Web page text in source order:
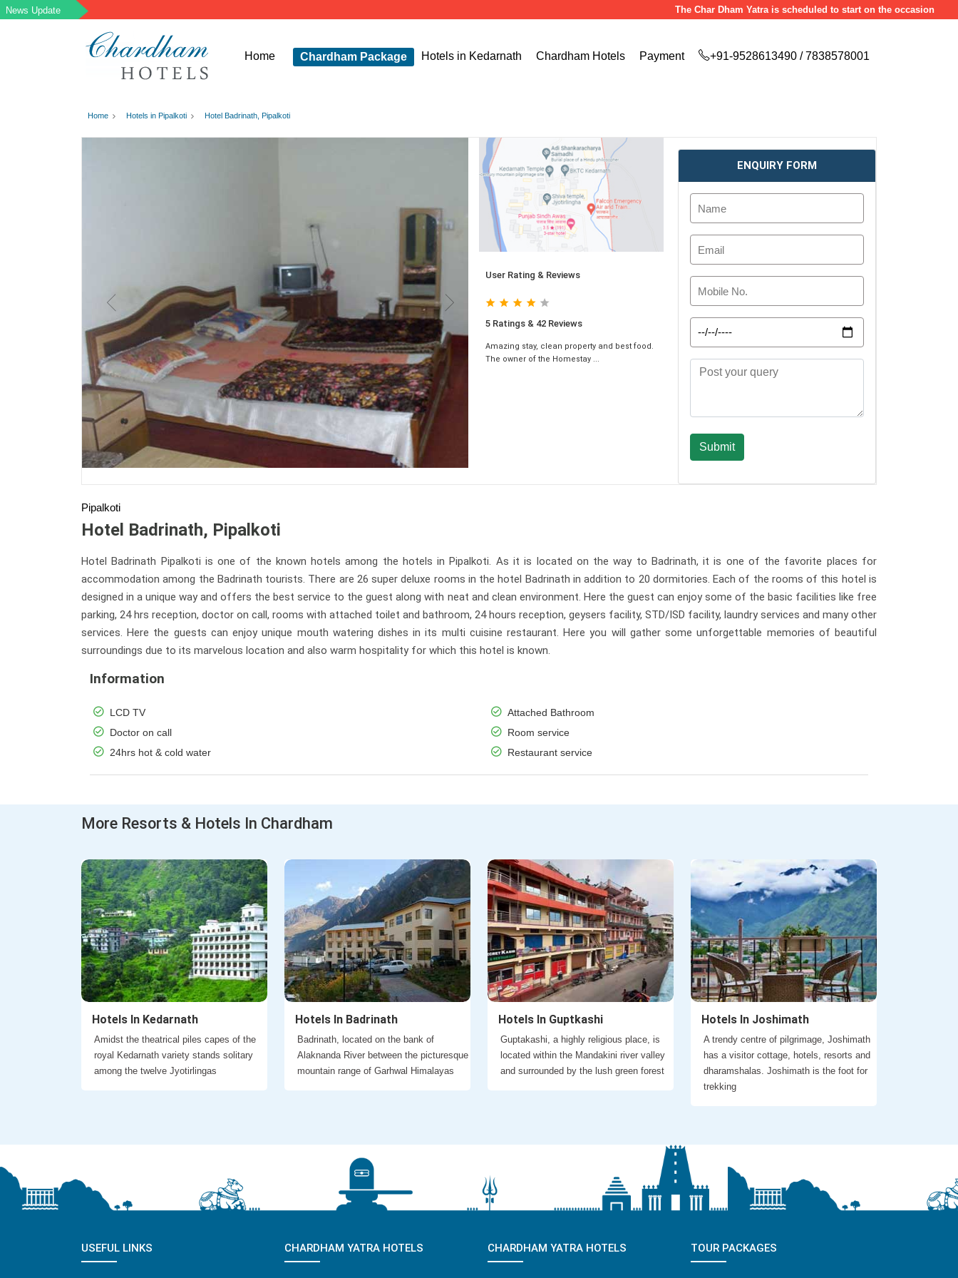
The Char Dham Yatra is scheduled to start on the occasion of
Home Chardham Package Hotels in Kedarnath Chardham Hotels Payment +91-9528613490 / 7838578001
Home Hotels in Pipalkoti Hotel Badrinath, Pipalkoti
User Rating & Reviews
5 Ratings & 42 Reviews
Amazing stay, clean property and best food.
The owner of the Homestay ...
ENQUIRY FORM
Pipalkoti
Hotel Badrinath, Pipalkoti
Hotel Badrinath Pipalkoti is one of the known hotels among the hotels in Pipalkoti. As it is located on the way to Badrinath, it is one of the favorite places for
accommodation among the Badrinath tourists. There are 26 super deluxe rooms in the hotel Badrinath in addition to 20 dormitories. Each of the rooms of this hotel is
designed in a unique way and offers the best service to the guest along with neat and clean environment. Here the guest can enjoy some of the basic facilities like free
parking, 24 hrs reception, doctor on call, rooms with attached toilet and bathroom, 24 hours reception, geysers facility, STD/ISD facility, laundry services and many other
services. Here the guests can enjoy unique mouth watering dishes in its multi cuisine restaurant. Here you will gather some unforgettable memories of beautiful
surroundings due to its marvelous location and also warm hospitality for which this hotel is known.
Information
LCD TV
Doctor on call
24hrs hot & cold water
Attached Bathroom
Room service
Restaurant service
More Resorts & Hotels In Chardham
Hotels In Kedarnath
Amidst the theatrical piles capes of the
royal Kedarnath variety stands solitary
among the twelve Jyotirlingas
Hotels In Badrinath
Badrinath, located on the bank of
Alaknanda River between the picturesque
mountain range of Garhwal Himalayas
Hotels In Guptkashi
Guptakashi, a highly religious place, is
located within the Mandakini river valley
and surrounded by the lush green forest
Hotels In Joshimath
A trendy centre of pilgrimage, Joshimath
has a visitor cottage, hotels, resorts and
dharamshalas. Joshimath is the foot for
trekking
USEFUL LINKS CHARDHAM YATRA HOTELS CHARDHAM YATRA HOTELS TOUR PACKAGES